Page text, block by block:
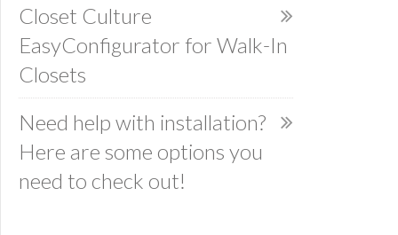
Closet Culture
EasyConfigurator for Walk-In
Closets
Need help with installation?
Here are some options you
need to check out!